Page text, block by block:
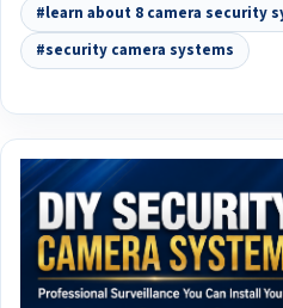
#learn about 8 camera security
#security camera systems